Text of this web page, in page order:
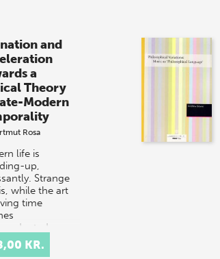
and
a
Theory
Modern
Rosa
life is
up,
Strange
while the art
time
through the
of ever…
KR.